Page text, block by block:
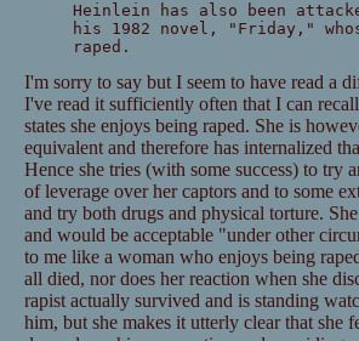
Heinlein has also been
his 1982 novel, "Friday,"
raped.
I'm sorry to say but I seem to have read a
I've read it sufficiently often that I can
states she enjoys being raped. She is
equivalent and therefore has internalized
Hence she tries (with some success) to try
of leverage over her captors and to some
and try both drugs and physical torture.
and would be acceptable "under other
to me like a woman who enjoys being
all died, nor does her reaction when she
rapist actually survived and is standing
him, but she makes it utterly clear that she